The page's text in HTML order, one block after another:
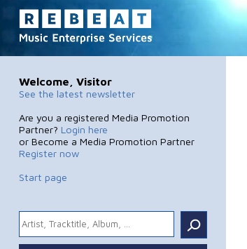
Welcome, Visitor
See the latest newsletter
Are you a registered Media Promotion
Partner? Login here
or Become a Media Promotion Partner
Register now
Start page
.